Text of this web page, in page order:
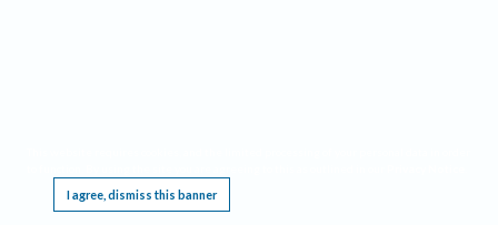
I agree, dismiss this banner